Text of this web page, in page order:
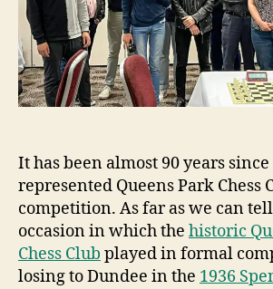
It has been almost 90 years
represented Queens Park Chess
competition. As far as we can
occasion in which the historic
Chess Club played in formal
losing to Dundee in the 1936